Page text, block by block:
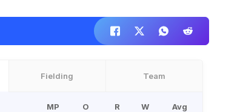
Fielding Team
MP O R W Avg